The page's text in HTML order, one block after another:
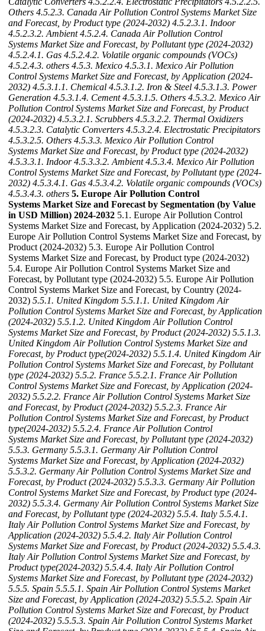
Others 4.5.2.3. Canada Air Pollution Control Systems Market Size
and Forecast, by Product type (2024-2032) 4.5.2.3.1. Indoor
4.5.2.3.2. Ambient 4.5.2.4. Canada Air Pollution Control
Systems Market Size and Forecast, by Pollutant type (2024-2032)
4.5.2.4.1. Gas 4.5.2.4.2. Volatile organic compounds (VOCs)
4.5.2.4.3. others 4.5.3. Mexico 4.5.3.1. Mexico Air Pollution
Control Systems Market Size and Forecast, by Application (2024-
2032) 4.5.3.1.1. Chemical 4.5.3.1.2. Iron & Steel 4.5.3.1.3. Power
Generation 4.5.3.1.4. Cement 4.5.3.1.5. Others 4.5.3.2. Mexico Air
Pollution Control Systems Market Size and Forecast, by Product
(2024-2032) 4.5.3.2.1. Scrubbers 4.5.3.2.2. Thermal Oxidizers
4.5.3.2.3. Catalytic Converters 4.5.3.2.4. Electrostatic Precipitators
4.5.3.2.5. Others 4.5.3.3. Mexico Air Pollution Control
Systems Market Size and Forecast, by Product type (2024-2032)
4.5.3.3.1. Indoor 4.5.3.3.2. Ambient 4.5.3.4. Mexico Air Pollution
Control Systems Market Size and Forecast, by Pollutant type (2024-
2032) 4.5.3.4.1. Gas 4.5.3.4.2. Volatile organic compounds (VOCs)
4.5.3.4.3. others 5. Europe Air Pollution Control
Systems Market Size and Forecast by Segmentation (by Value
in USD Million) 2024-2032 5.1. Europe Air Pollution Control
Systems Market Size and Forecast, by Application (2024-2032) 5.2.
Europe Air Pollution Control Systems Market Size and Forecast, by
Product (2024-2032) 5.3. Europe Air Pollution Control
Systems Market Size and Forecast, by Product type (2024-2032)
5.4. Europe Air Pollution Control Systems Market Size and
Forecast, by Pollutant type (2024-2032) 5.5. Europe Air Pollution
Control Systems Market Size and Forecast, by Country (2024-
2032) 5.5.1. United Kingdom 5.5.1.1. United Kingdom Air
Pollution Control Systems Market Size and Forecast, by Application
(2024-2032) 5.5.1.2. United Kingdom Air Pollution Control
Systems Market Size and Forecast, by Product (2024-2032) 5.5.1.3.
United Kingdom Air Pollution Control Systems Market Size and
Forecast, by Product type(2024-2032) 5.5.1.4. United Kingdom Air
Pollution Control Systems Market Size and Forecast, by Pollutant
type (2024-2032) 5.5.2. France 5.5.2.1. France Air Pollution
Control Systems Market Size and Forecast, by Application (2024-
2032) 5.5.2.2. France Air Pollution Control Systems Market Size
and Forecast, by Product (2024-2032) 5.5.2.3. France Air
Pollution Control Systems Market Size and Forecast, by Product
type(2024-2032) 5.5.2.4. France Air Pollution Control
Systems Market Size and Forecast, by Pollutant type (2024-2032)
5.5.3. Germany 5.5.3.1. Germany Air Pollution Control
Systems Market Size and Forecast, by Application (2024-2032)
5.5.3.2. Germany Air Pollution Control Systems Market Size and
Forecast, by Product (2024-2032) 5.5.3.3. Germany Air Pollution
Control Systems Market Size and Forecast, by Product type (2024-
2032) 5.5.3.4. Germany Air Pollution Control Systems Market Size
and Forecast, by Pollutant type (2024-2032) 5.5.4. Italy 5.5.4.1.
Italy Air Pollution Control Systems Market Size and Forecast, by
Application (2024-2032) 5.5.4.2. Italy Air Pollution Control
Systems Market Size and Forecast, by Product (2024-2032) 5.5.4.3.
Italy Air Pollution Control Systems Market Size and Forecast, by
Product type(2024-2032) 5.5.4.4. Italy Air Pollution Control
Systems Market Size and Forecast, by Pollutant type (2024-2032)
5.5.5. Spain 5.5.5.1. Spain Air Pollution Control Systems Market
Size and Forecast, by Application (2024-2032) 5.5.5.2. Spain Air
Pollution Control Systems Market Size and Forecast, by Product
(2024-2032) 5.5.5.3. Spain Air Pollution Control Systems Market